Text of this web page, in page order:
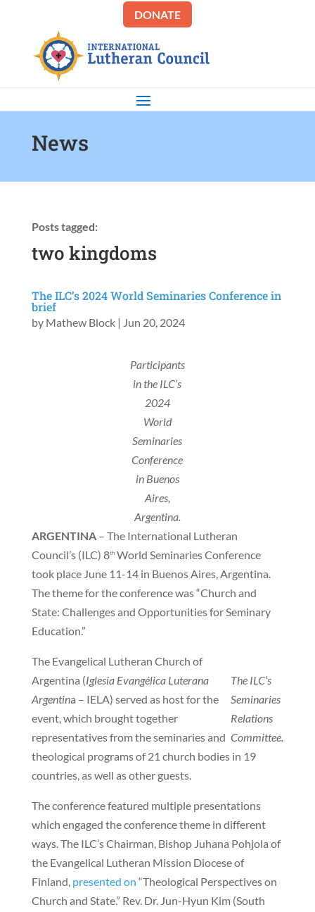
DONATE
News
Posts tagged:
two kingdoms
The ILC’s 2024 World Seminaries Conference in
brief
by Mathew Block| Jun 20, 2024
Participants
in the ILC’s
2024
World
Seminaries
Conference
in Buenos
Aires,
Argentina.
ARGENTINA– The International Lutheran
Council’s (ILC) 8thWorld Seminaries Conference
took place June 11-14 in Buenos Aires, Argentina.
The theme for the conference was “Church and
State: Challenges and Opportunities for Seminary
Education.”
The ILC’s
Seminaries
Relations
Committee.
The Evangelical Lutheran Church of
Argentina (Iglesia Evangélica Luterana
Argentina – IELA) served as host for the
event, which brought together
representatives from the seminaries and
theological programs of 21 church bodies in 19
countries, as well as other guests.
The conference featured multiple presentations
which engaged the conference theme in different
ways. The ILC’s Chairman, Bishop Juhana Pohjola of
the Evangelical Lutheran Mission Diocese of
Finland, presented on “Theological Perspectives on
Church and State.” Rev. Dr. Jun-Hyun Kim (South